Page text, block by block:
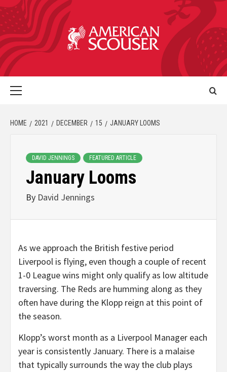
HOME 2021 DECEMBER 15 JANUARY LOOMS
DAVID JENNINGS FEATURED ARTICLE
January Looms
By David Jennings
As we approach the British festive period
Liverpool is flying, even though a couple of recent
1-0 League wins might only qualify as low altitude
traversing. The Reds are humming along as they
often have during the Klopp reign at this point of
the season.
Klopp’s worst month as a Liverpool Manager each
year is consistently January. There is a malaise
that typically surrounds the way the club plays